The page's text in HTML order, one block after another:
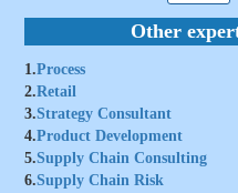
Other
1.Process
2.Retail
3.Strategy Consultant
4.Product Development
5.Supply Chain Consulting
6.Supply Chain Risk